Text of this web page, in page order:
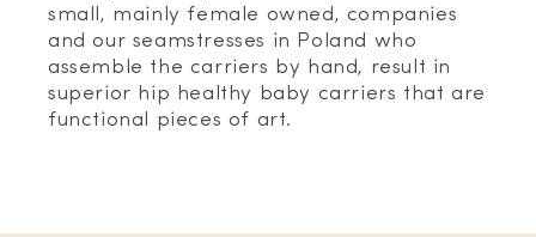
small, mainly female owned, companies
and our seamstresses in Poland who
assemble the carriers by hand, result in
superior hip healthy baby carriers that are
functional pieces of art.